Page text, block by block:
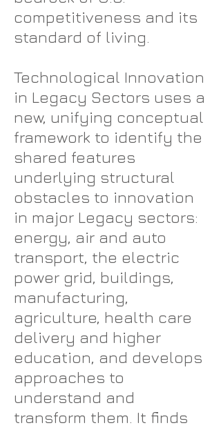
competitiveness and its
standard of living.
Technological Innovation
in Legacy Sectors uses a
new, unifying conceptual
framework to identify the
shared features
underlying structural
obstacles to innovation
in major Legacy sectors:
energy, air and auto
transport, the electric
power grid, buildings,
manufacturing,
agriculture, health care
delivery and higher
education, and develops
approaches to
understand and
transform them. It finds